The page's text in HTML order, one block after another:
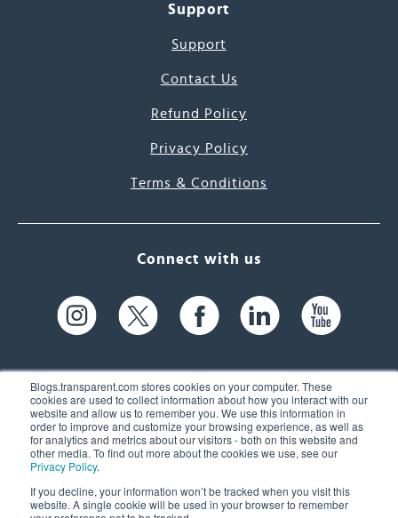
Blogs.transparent.com stores cookies on your computer. These
cookies are used to collect information about how you interact with our
website and allow us to remember you. We use this information in
order to improve and customize your browsing experience, as well as
for analytics and metrics about our visitors - both on this website and
other media. To find out more about the cookies we use, see our
Privacy Policy.
If you decline, your information won’t be tracked when you visit this
website. A single cookie will be used in your browser to remember
Support
Support
Contact Us
Refund Policy
Privacy Policy
Terms & Conditions
Connect with us
61 Spit Brook Rd, Suite 104,
Nashua, NH 03060 USA
(603) 262-6300